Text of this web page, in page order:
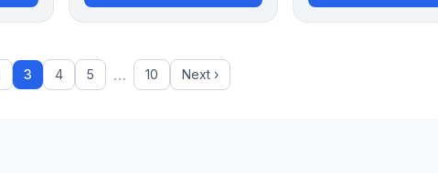
3 4 5 … 10 Next ›